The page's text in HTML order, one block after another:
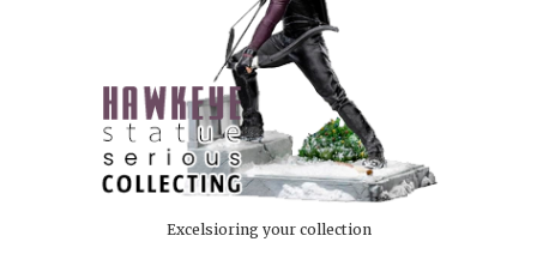
Excelsioring your collection